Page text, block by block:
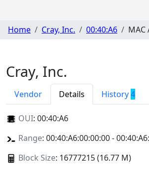
Home Cray, Inc. 00:40:A6 MAC
Cray, Inc.
Vendor Details History4
OUI: 00:40:A6
Range: 00:40:A6:00:00:00 -
Block Size: 16777215 (16.77 M)